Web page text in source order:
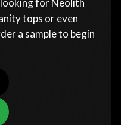
for Neolith
tops or even
a sample to begin